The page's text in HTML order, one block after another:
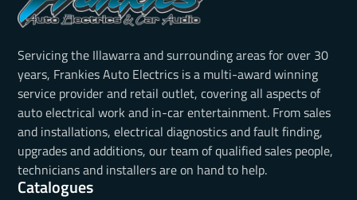
Servicing the Illawarra and surrounding areas for over 30
years, Frankies Auto Electrics is a multi-award winning
service provider and retail outlet, covering all aspects of
auto electrical work and in-car entertainment. From sales
and installations, electrical diagnostics and fault finding,
upgrades and additions, our team of qualified sales people,
technicians and installers are on hand to help.
Catalogues